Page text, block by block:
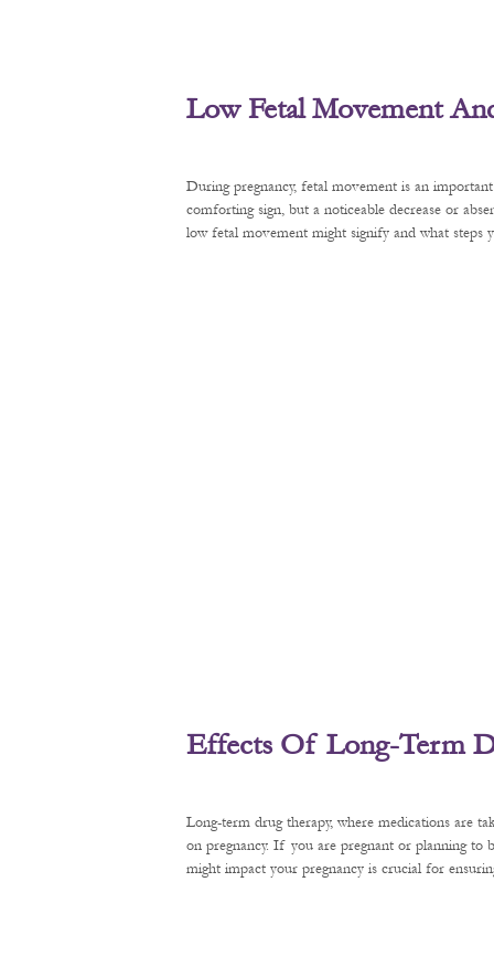
Low Fetal Movement
During pregnancy, fetal movement is an
comforting sign, but a noticeable decrease or
low fetal movement might signify and what steps
Effects Of Long-Term
Long-term drug therapy, where medications are
on pregnancy. If you are pregnant or planning to
might impact your pregnancy is crucial for